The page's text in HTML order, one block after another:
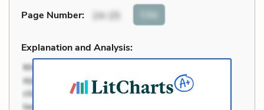
Page Number: 24-25 Cite
Explanation and Analysis: